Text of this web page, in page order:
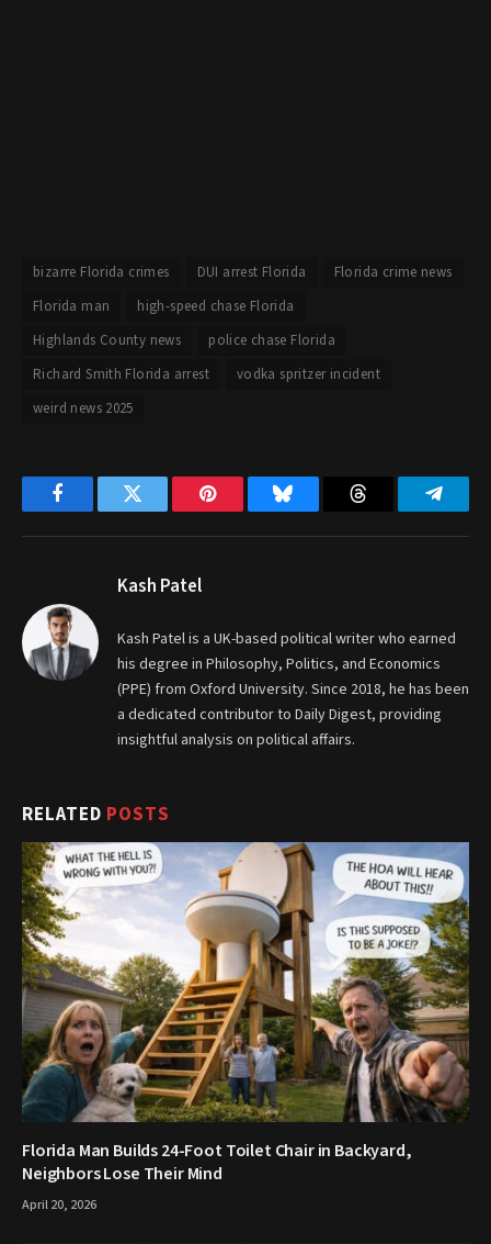
bizarre Florida crimes DUI arrest Florida
Florida crime news
Florida man
high-speed chase Florida
Highlands County news
police chase Florida
Richard Smith Florida arrest
vodka spritzer incident
weird news 2025
FacebookTwitter Pinterest Bluesky Threads
Kash Patel
Kash Patel is a UK-based political writer who earned
his degree in Philosophy, Politics, and Economics
(PPE) from Oxford University. Since 2018, he has been
a dedicated contributor to Daily Digest, providing
insightful analysis on political affairs.
RELATED POSTS
Florida Man Builds 24-Foot Toilet Chair in Backyard,
Neighbors Lose Their Mind
April 20, 2026